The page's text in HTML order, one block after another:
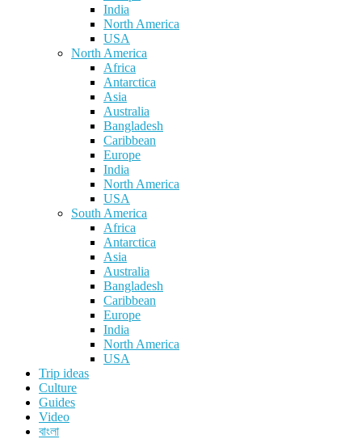
India
North America
USA
North America
Africa
Antarctica
Asia
Australia
Bangladesh
Caribbean
Europe
India
North America
USA
South America
Africa
Antarctica
Asia
Australia
Bangladesh
Caribbean
Europe
India
North America
USA
Trip ideas
Culture
Guides
Video
বাংলা